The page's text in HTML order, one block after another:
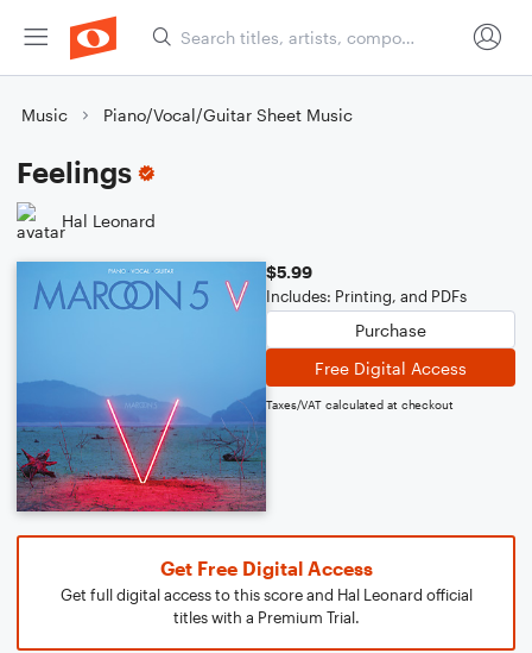
Music Piano/Vocal/Guitar Sheet Music
Feelings
Hal Leonard
$5.99
Includes: Printing, and PDFs
Purchase
Free Digital Access
Taxes/VAT calculated at checkout
Get Free Digital Access
Get full digital access to this score and Hal Leonard official
titles with a Premium Trial.